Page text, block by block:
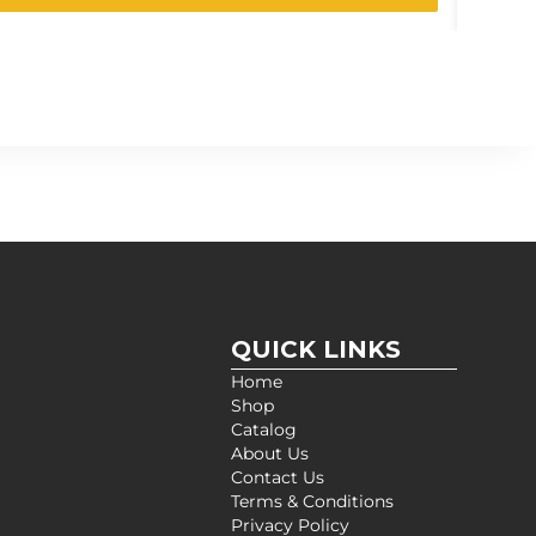
QUICK LINKS
Home
Shop
Catalog
About Us
Contact Us
Terms & Conditions
Privacy Policy